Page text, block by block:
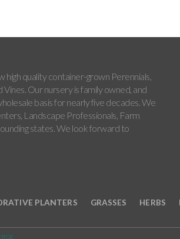
quality container-grown Perennials,
Our nursery is family owned, and
basis for nearly five decades. We
Landscape Professionals, Farm
states. We look forward to
PLANTERS GRASSES HERBS